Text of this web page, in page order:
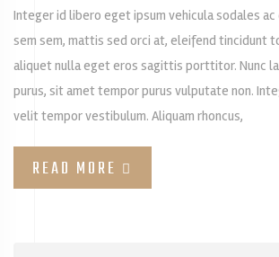
Integer id libero eget ipsum vehicula sodales ac
sem sem, mattis sed orci at, eleifend tincidunt
aliquet nulla eget eros sagittis porttitor. Nunc
purus, sit amet tempor purus vulputate non.
velit tempor vestibulum. Aliquam rhoncus,
READ MORE